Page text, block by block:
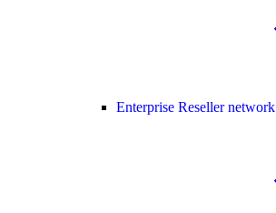
Enterprise Reseller network